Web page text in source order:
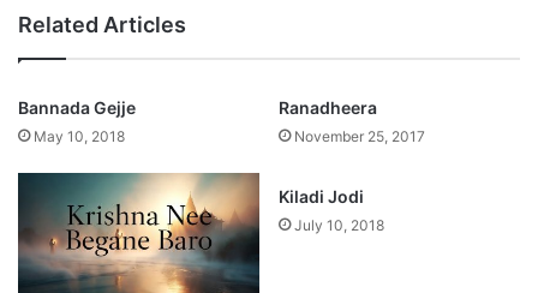
Related Articles
Bannada Gejje
May 10, 2018
Ranadheera
November 25, 2017
Kiladi Jodi
July 10, 2018